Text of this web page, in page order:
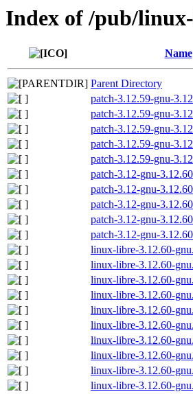
Index of /pub/
Name
Parent Directory
patch-3.12.59-gnu-
patch-3.12.59-gnu-
patch-3.12.59-gnu-
patch-3.12.59-gnu-
patch-3.12.59-gnu-
patch-3.12-gnu-
patch-3.12-gnu-
patch-3.12-gnu-
patch-3.12-gnu-
patch-3.12-gnu-
linux-libre-3.12.60-
linux-libre-3.12.60-
linux-libre-3.12.60-
linux-libre-3.12.60-
linux-libre-3.12.60-
linux-libre-3.12.60-
linux-libre-3.12.60-
linux-libre-3.12.60-
linux-libre-3.12.60-
linux-libre-3.12.60-